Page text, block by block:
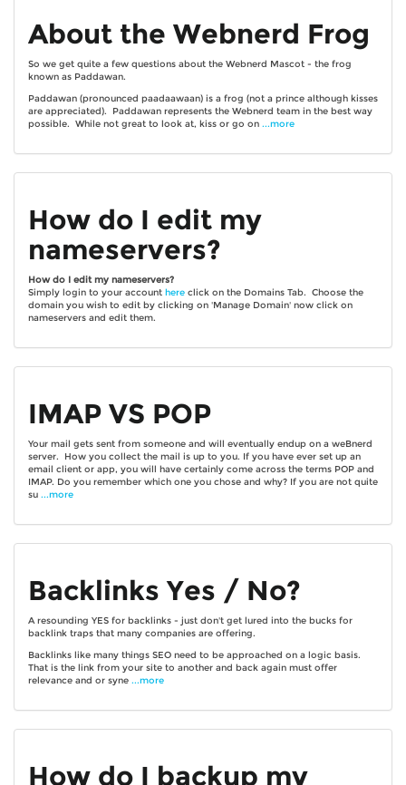
About the Webnerd Frog
So we get quite a few questions about the Webnerd Mascot - the frog
known as Paddawan.
Paddawan (pronounced paadaawaan) is a frog (not a prince although kisses
are appreciated). Paddawan represents the Webnerd team in the best way
possible. While not great to look at, kiss or go on ...more
How do I edit my
nameservers?
How do I edit my nameservers?
Simply login to your account here click on the Domains Tab. Choose the
domain you wish to edit by clicking on 'Manage Domain' now click on
nameservers and edit them.
IMAP VS POP
Your mail gets sent from someone and will eventually endup on a weBnerd
server. How you collect the mail is up to you. If you have ever set up an
email client or app, you will have certainly come across the terms POP and
IMAP. Do you remember which one you chose and why? If you are not quite
su ...more
Backlinks Yes / No?
A resounding YES for backlinks - just don't get lured into the bucks for
backlink traps that many companies are offering.
Backlinks like many things SEO need to be approached on a logic basis.
That is the link from your site to another and back again must offer
relevance and or syne ...more
How do I backup my